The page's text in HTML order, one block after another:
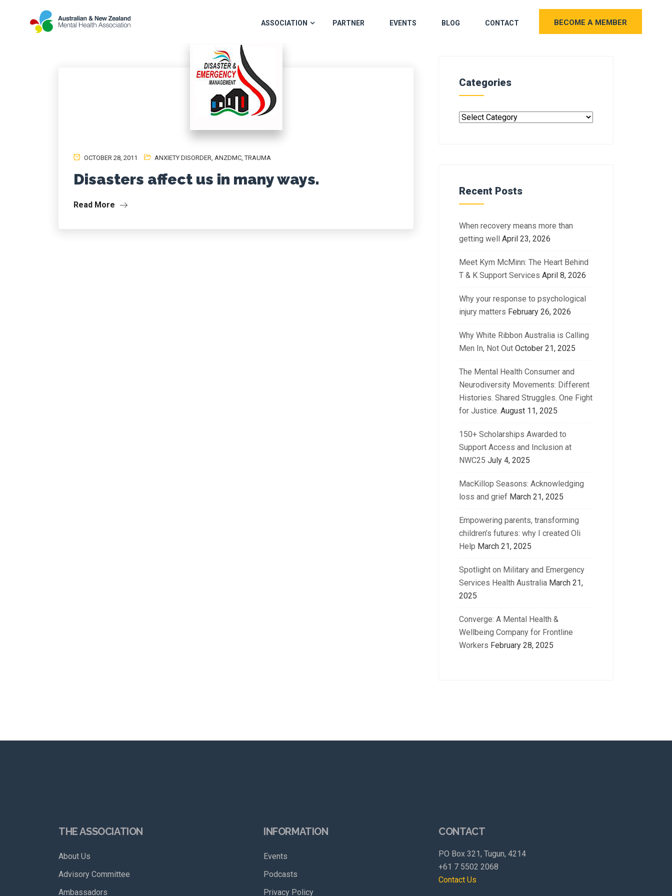
ASSOCIATION PARTNER EVENTS BLOG CONTACT BECOME A MEMBER
OCTOBER 28, 2011 ANXIETY DISORDER, ANZDMC,TRAUMA
Disasters affect us in many ways.
Read More
Categories
Recent Posts
When recovery means more than
getting well April 23, 2026
Meet Kym McMinn: The Heart Behind
T & K Support Services April 8, 2026
Why your response to psychological
injury matters February 26, 2026
Why White Ribbon Australia is Calling
Men In, Not Out October 21, 2025
The Mental Health Consumer and
Neurodiversity Movements: Different
Histories. Shared Struggles. One Fight
for Justice. August 11, 2025
150+ Scholarships Awarded to
Support Access and Inclusion at
NWC25 July 4, 2025
MacKillop Seasons: Acknowledging
loss and grief March 21, 2025
Empowering parents, transforming
children’s futures: why I created Oli
Help March 21, 2025
Spotlight on Military and Emergency
Services Health Australia March 21,
2025
Converge: A Mental Health &
Wellbeing Company for Frontline
Workers February 28, 2025
THE ASSOCIATION
About Us
Advisory Committee
Ambassadors
INFORMATION
Events
Podcasts
Privacy Policy
CONTACT
PO Box 321, Tugun, 4214
+61 7 5502 2068
Contact Us